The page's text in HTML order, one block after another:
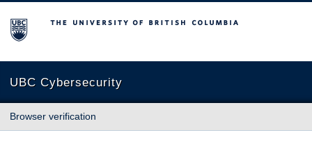
The University of British Columbia
UBC Cybersecurity
Browser verification